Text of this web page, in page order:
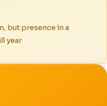
but presence in a
year